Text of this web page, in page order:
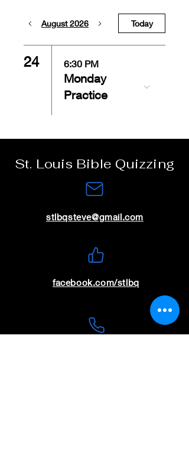
August 2026 Today
24 6:30 PM
Monday
Practice
St. Louis Bible Quizzing
stlbqsteve@gmail.com
facebook.com/stlbq